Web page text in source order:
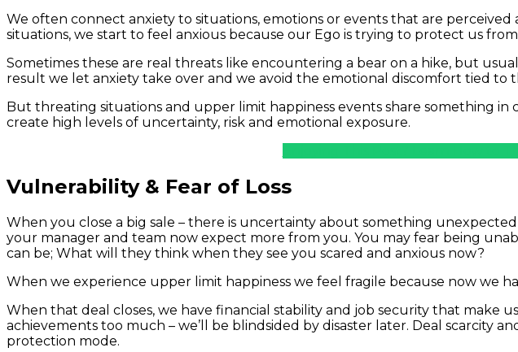
We often connect anxiety to situations, emotions or events that are
situations, we start to feel anxious because our Ego is trying to protect us
Sometimes these are real threats like encountering a bear on a hike, but
result we let anxiety take over and we avoid the emotional discomfort tied
But threating situations and upper limit happiness events share something
create high levels of uncertainty, risk and emotional exposure.
Vulnerability & Fear of Loss
When you close a big sale – there is uncertainty about something
your manager and team now expect more from you. You may fear being
can be; What will they think when they see you scared and anxious now?
When we experience upper limit happiness we feel fragile because now we
When that deal closes, we have financial stability and job security that make
achievements too much – we’ll be blindsided by disaster later. Deal scarcity
protection mode.